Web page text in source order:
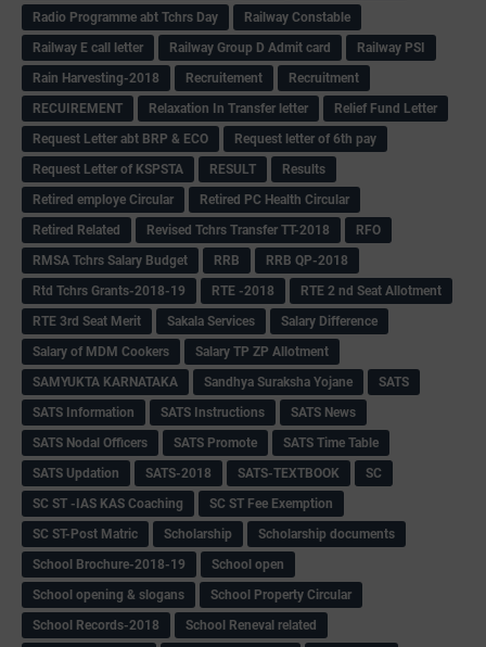
Radio Programme abt Tchrs Day
Railway Constable
Railway E call letter
Railway Group D Admit card
Railway PSI
Rain Harvesting-2018
Recruitement
Recruitment
RECUIREMENT
Relaxation In Transfer letter
Relief Fund Letter
Request Letter abt BRP & ECO
Request letter of 6th pay
Request Letter of KSPSTA
RESULT
Results
Retired employe Circular
Retired PC Health Circular
Retired Related
Revised Tchrs Transfer TT-2018
RFO
RMSA Tchrs Salary Budget
RRB
RRB QP-2018
Rtd Tchrs Grants-2018-19
RTE -2018
RTE 2 nd Seat Allotment
RTE 3rd Seat Merit
Sakala Services
Salary Difference
Salary of MDM Cookers
Salary TP ZP Allotment
SAMYUKTA KARNATAKA
Sandhya Suraksha Yojane
SATS
SATS Information
SATS Instructions
SATS News
SATS Nodal Officers
SATS Promote
SATS Time Table
SATS Updation
SATS-2018 SATS-TEXTBOOK
SC
SC ST -IAS KAS Coaching
SC ST Fee Exemption
SC ST-Post Matric
Scholarship
Scholarship documents
School Brochure-2018-19
School open
School opening & slogans
School Property Circular
School Records-2018
School Reneval related